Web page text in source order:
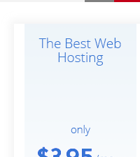
Certified
Professional
Machinery